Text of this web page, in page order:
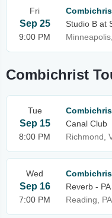
Fri
Sep 25
9:00 PM
Studio B at
Combichrist
Tue
Sep 15
8:00 PM
Canal Club
Richmond,
Wed
Sep 16
7:00 PM
Reverb - PA
Reading, PA